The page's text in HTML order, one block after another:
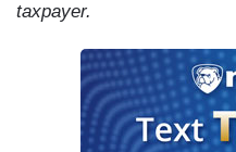
taxpayer.